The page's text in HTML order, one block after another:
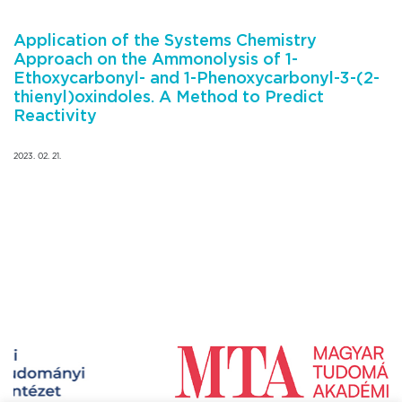
Application of the Systems Chemistry
Approach on the Ammonolysis of 1-
Ethoxycarbonyl- and 1-Phenoxycarbonyl-3-(2-
thienyl)oxindoles. A Method to Predict
Reactivity
2023. 02. 21.